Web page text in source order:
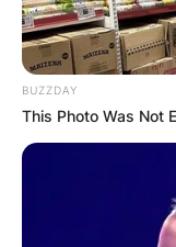
BUZZDAY
This Photo Was Not